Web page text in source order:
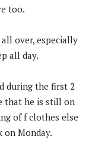
too.
over, especially
all day.
during the first 2
that he is still on
of f clothes else
on Monday.